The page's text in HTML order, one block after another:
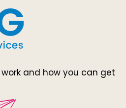
and how you can get